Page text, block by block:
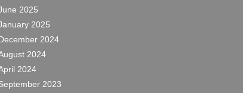
2025
2025
2024
2024
2024
2023